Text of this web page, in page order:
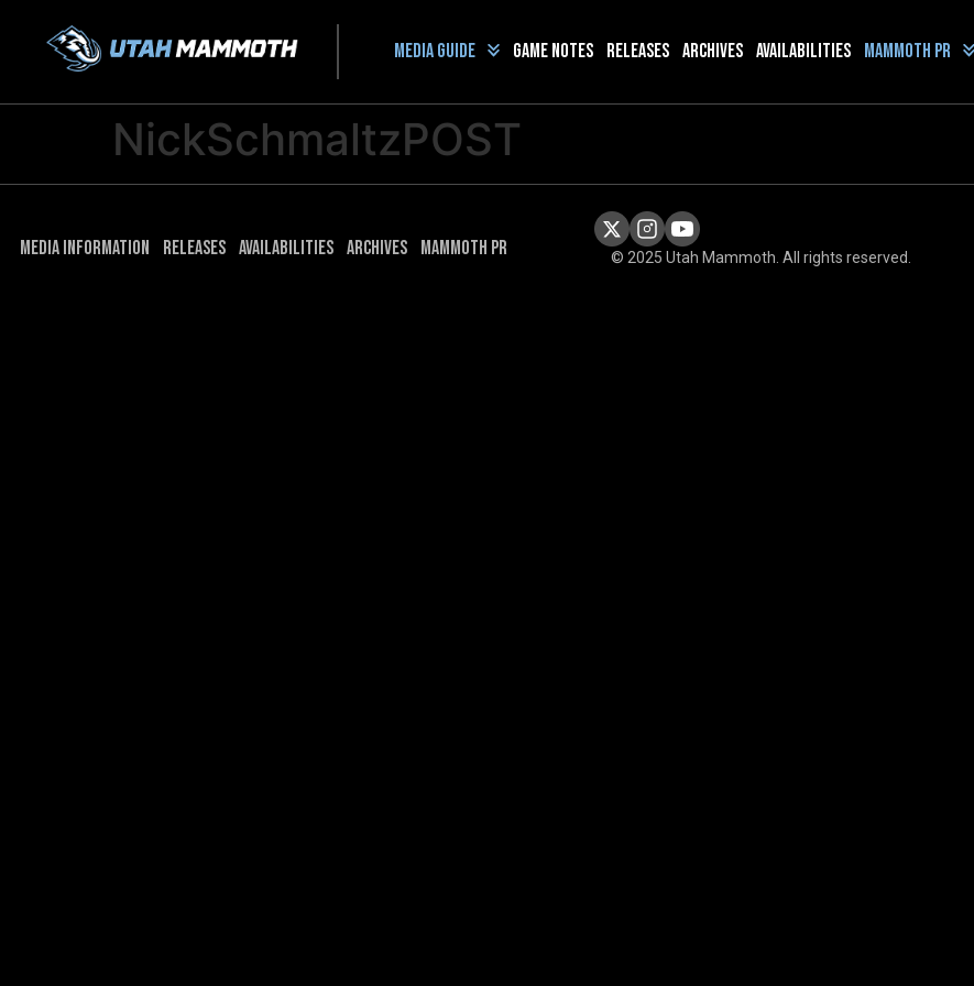
Media guide Game Notes Releases Archives Availabilities Mammoth PR
NickSchmaltzPOST
Media Information Releases Availabilities Archives Mammoth PR © 2025 Utah Mammoth. All rights reserved.